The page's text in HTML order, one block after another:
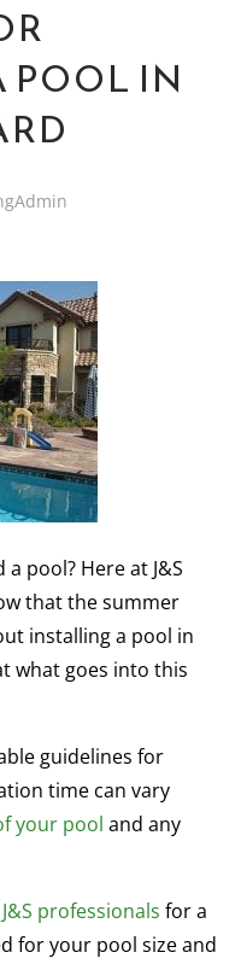
POOL IN
pool? Here at J&S
that the summer
installing a pool in
what goes into this
guidelines for
time can vary
your pool and any
J&S professionals for a
for your pool size and